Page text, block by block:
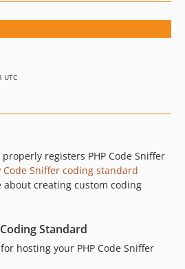
UTC
registers PHP Code Sniffer
Code Sniffer coding standard
creating custom coding
Standard
hosting your PHP Code Sniffer